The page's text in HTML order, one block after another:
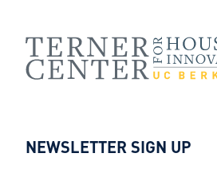
NEWSLETTER SIGN UP